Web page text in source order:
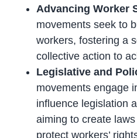
Advancing Worker
movements seek to
workers, fostering a
collective action to
Legislative and
movements engage
influence legislation
aiming to create
protect workers’